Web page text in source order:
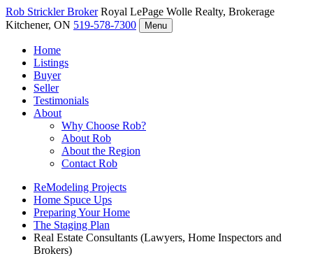
Rob StricklerBroker Royal LePage Wolle Realty, Brokerage
Kitchener, ON 519-578-7300 Menu
Home
Listings
Buyer
Seller
Testimonials
About
Why Choose Rob?
About Rob
About the Region
Contact Rob
ReModeling Projects
Home Spuce Ups
Preparing Your Home
The Staging Plan
Real Estate Consultants (Lawyers, Home Inspectors and
Brokers)